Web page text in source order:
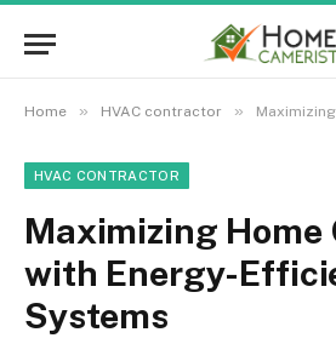
Home » HVAC contractor » Maximizing Home
HVAC CONTRACTOR
Maximizing Home
with Energy-
Systems